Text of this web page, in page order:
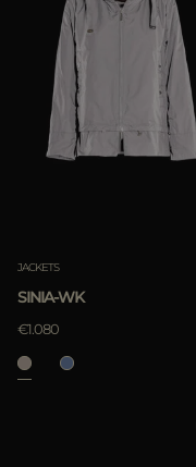
JACKETS
SINIA-WK
€1.080